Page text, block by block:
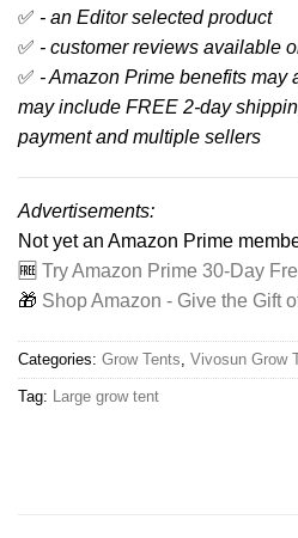
✅ - an Editor selected product
✅ - customer reviews available
✅ - Amazon Prime benefits may
may include FREE 2-day
payment and multiple sellers
Advertisements:
Not yet an Amazon Prime
🆓 Try Amazon Prime 30-Day
🎁 Shop Amazon - Give the Gift
Categories: Grow Tents Vivosun Grow
Tag: Large grow tent